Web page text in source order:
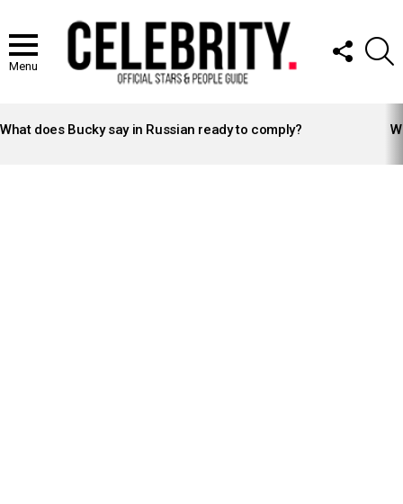
Menu
FOLLOW
US
STORIES
What does Bucky say in Russian ready to comply?